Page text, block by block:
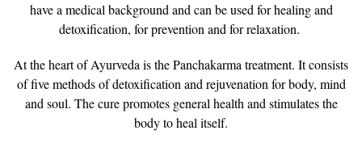
have a medical background and can be used for healing and
detoxification, for prevention and for relaxation.
At the heart of Ayurveda is the Panchakarma treatment. It consists
of five methods of detoxification and rejuvenation for body, mind
and soul. The cure promotes general health and stimulates the
body to heal itself.